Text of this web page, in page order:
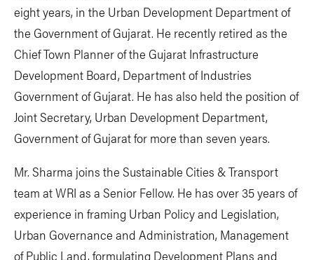
eight years, in the Urban Development Department of
the Government of Gujarat. He recently retired as the
Chief Town Planner of the Gujarat Infrastructure
Development Board, Department of Industries
Government of Gujarat. He has also held the position of
Joint Secretary, Urban Development Department,
Government of Gujarat for more than seven years.
Mr. Sharma joins the Sustainable Cities & Transport
team at WRI as a Senior Fellow. He has over 35 years of
experience in framing Urban Policy and Legislation,
Urban Governance and Administration, Management
of Public Land, formulating Development Plans and